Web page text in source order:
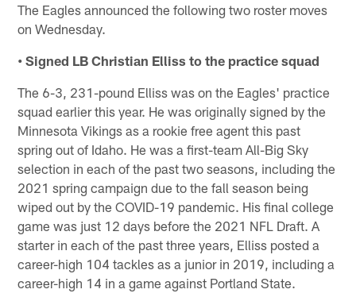
The Eagles announced the following two roster moves
on Wednesday.
• Signed LB Christian Elliss to the practice squad
The 6-3, 231-pound Elliss was on the Eagles' practice
squad earlier this year. He was originally signed by the
Minnesota Vikings as a rookie free agent this past
spring out of Idaho. He was a first-team All-Big Sky
selection in each of the past two seasons, including the
2021 spring campaign due to the fall season being
wiped out by the COVID-19 pandemic. His final college
game was just 12 days before the 2021 NFL Draft. A
starter in each of the past three years, Elliss posted a
career-high 104 tackles as a junior in 2019, including a
career-high 14 in a game against Portland State.